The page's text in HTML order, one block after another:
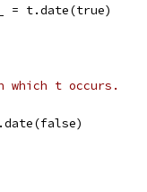
= t.date(true)
which t occurs.